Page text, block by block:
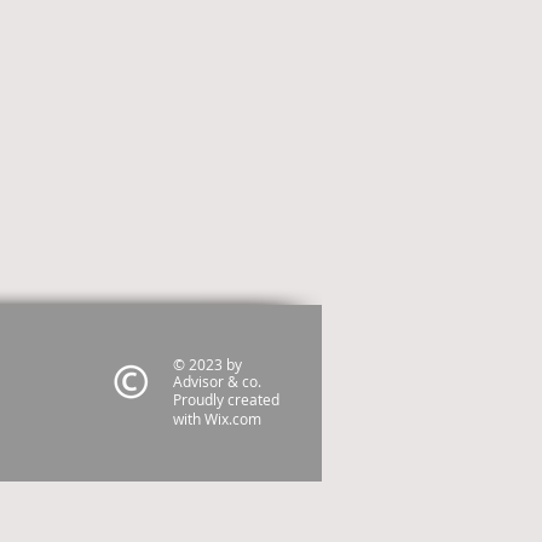
© 2023 by
Advisor & co.
Proudly created
withWix.com